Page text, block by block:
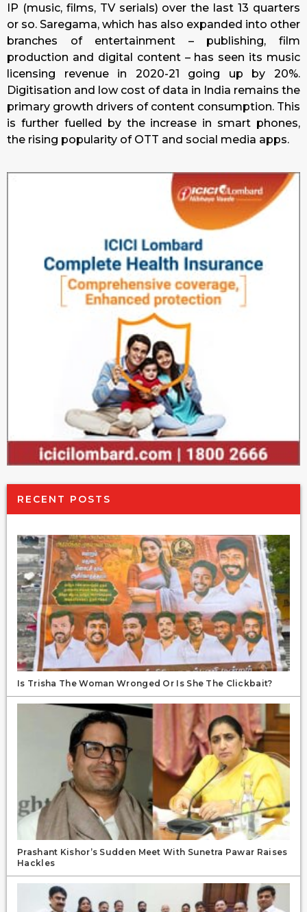
IP (music, films, TV serials) over the last 13 quarters
or so. Saregama, which has also expanded into other
branches of entertainment – publishing, film
production and digital content – has seen its music
licensing revenue in 2020-21 going up by 20%.
Digitisation and low cost of data in India remains the
primary growth drivers of content consumption. This
is further fuelled by the increase in smart phones,
the rising popularity of OTT and social media apps.
RECENT POSTS
Is Trisha The Woman Wronged Or Is She The Clickbait?
Prashant Kishor’s Sudden Meet With Sunetra Pawar Raises
Hackles